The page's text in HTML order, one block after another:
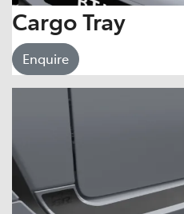
Cargo Tray
Enquire